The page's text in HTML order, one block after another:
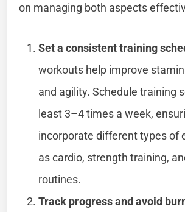
on managing both aspects
Set a consistent training
workouts help improve
and agility. Schedule training
least 3–4 times a week,
incorporate different types of
as cardio, strength training,
routines.
Track progress and avoid